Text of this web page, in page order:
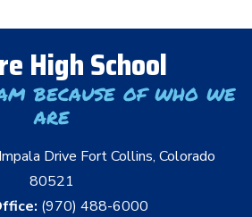
High School
because of who we
are
Drive Fort Collins, Colorado
80521
(970) 488-6000